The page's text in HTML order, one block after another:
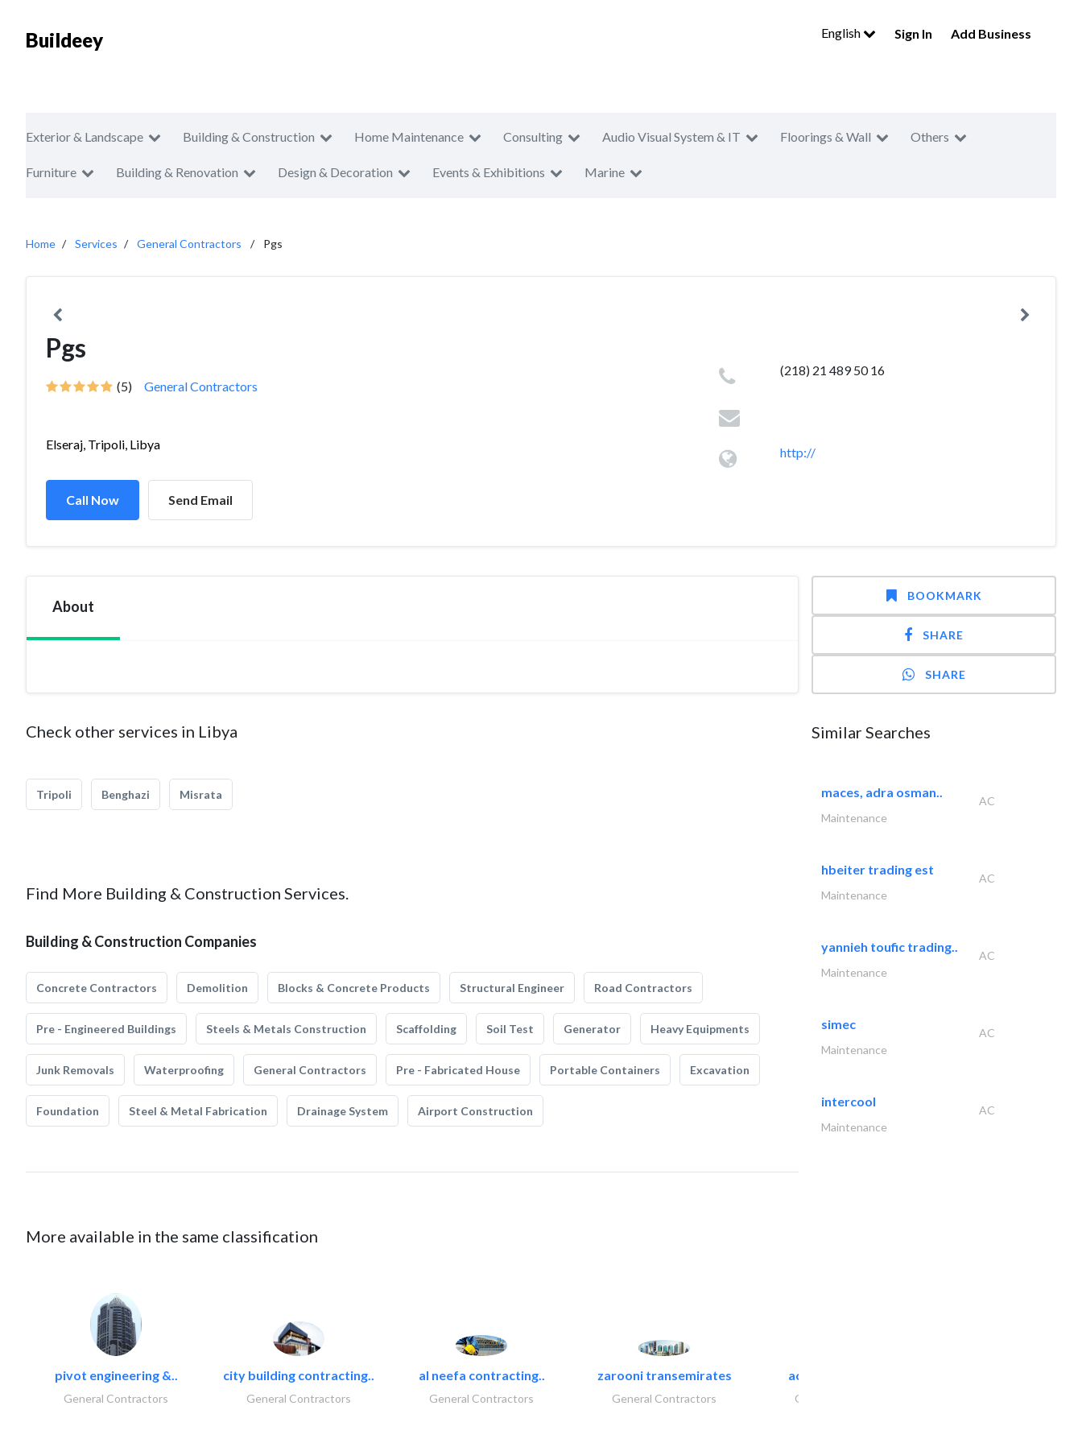
Buildeey English Sign In Add Business
Exterior & Landscape Building & Construction Home Maintenance Consulting Audio Visual System & IT Floorings & Wall Others
Furniture Building & Renovation Design & Decoration Events & Exhibitions Marine
Home Services General Contractors Pgs
Pgs
(5) General Contractors
Elseraj, Tripoli, Libya
Call Now Send Email
(218) 21 489 50 16
http://
About
Check other services in Libya
Tripoli Benghazi Misrata
Find More Building & Construction Services.
Building & Construction Companies
Concrete Contractors Demolition Blocks & Concrete Products Structural Engineer Road Contractors
Pre - Engineered Buildings Steels & Metals Construction Scaffolding Soil Test Generator Heavy Equipments
Junk Removals Waterproofing General Contractors Pre - Fabricated House Portable Containers Excavation
Foundation Steel & Metal Fabrication Drainage System Airport Construction
More available in the same classification
pivot engineering &..
General Contractors
city building contracting..
General Contractors
al neefa contracting..
General Contractors
zarooni transemirates
General Contractors
accurate bldh cont..
General Contractors
BOOKMARK
SHARE
SHARE
Similar Searches
maces, adra osman..
AC
Maintenance
hbeiter trading est
AC
Maintenance
yannieh toufic trading..
AC
Maintenance
simec
AC
Maintenance
intercool
AC
Maintenance